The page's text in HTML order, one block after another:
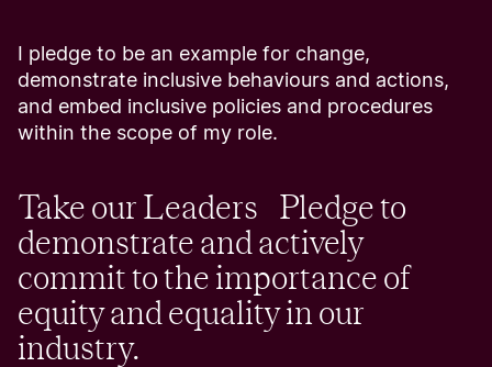
I pledge to be an example for change,
demonstrate inclusive behaviours and actions,
and embed inclusive policies and procedures
within the scope of my role.
Take our Leaders Pledge to
demonstrate and actively
commit to the importance of
equity and equality in our
industry.